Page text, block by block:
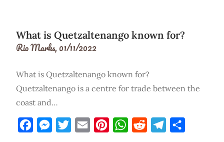
What is Quetzaltenango known for?
Rio Marks,01/11/2022
What is Quetzaltenango known for?
Quetzaltenango is a centre for trade between the
coast and…
FacebookMessengerTwitterEmail PinterestWhatsApp
Reddit Telegram